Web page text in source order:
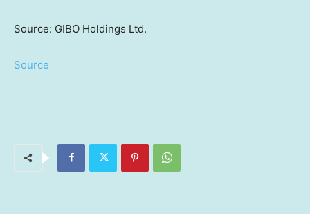
Source: GIBO Holdings Ltd.
Source